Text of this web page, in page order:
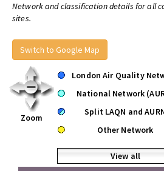
Network and classification details for all
sites.
Switch to Google Map
Zoom
London Air Quality
National Network
Split LAQN and
Other Network
View all